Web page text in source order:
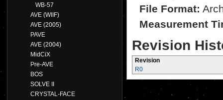
WB-57
AVE (WIIF)
AVE (2005)
PAVE
AVE (2004)
MidCiX
Pre-AVE
BOS
SOLVE II
CRYSTAL-FACE
File Format:
Measurement
Revision
Revision
R0